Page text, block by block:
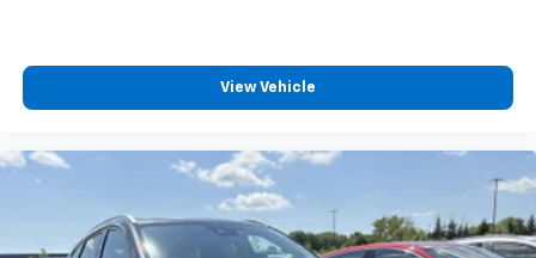
View Vehicle